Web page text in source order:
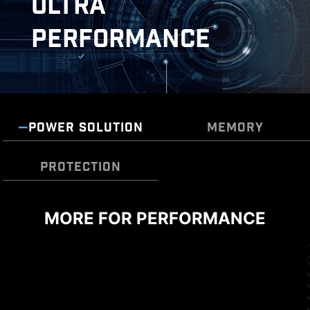
DOUBLE ESD PROTECTION
PERFORMANCE
POWER SOLUTION MEMORY
PROTECTION
MORE FOR PERFORMANCE
TRANSIENT VOLTAGE